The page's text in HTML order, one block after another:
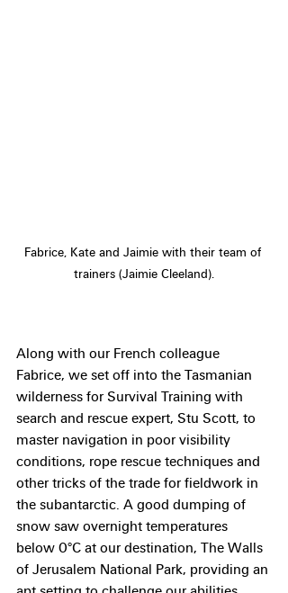
Fabrice, Kate and Jaimie with their team of
trainers (Jaimie Cleeland).
Along with our French colleague
Fabrice, we set off into the Tasmanian
wilderness for Survival Training with
search and rescue expert, Stu Scott, to
master navigation in poor visibility
conditions, rope rescue techniques and
other tricks of the trade for fieldwork in
the subantarctic. A good dumping of
snow saw overnight temperatures
below 0°C at our destination, The Walls
of Jerusalem National Park, providing an